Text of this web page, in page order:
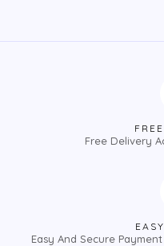
Free Delivery
Easy And Secure